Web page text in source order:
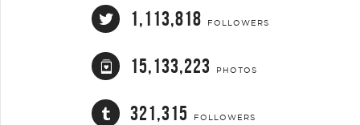
1,113,818 FOLLOWERS
15,133,223 PHOTOS
321,315 FOLLOWERS